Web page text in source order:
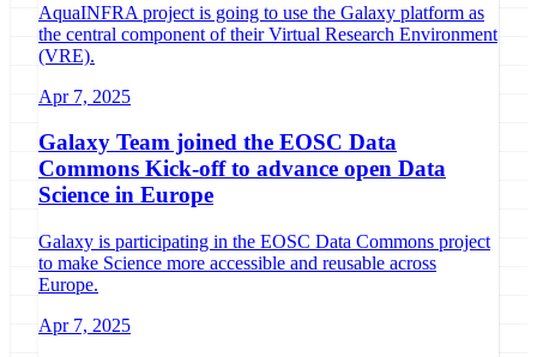
AquaINFRA project is going to use the Galaxy platform as
the central component of their Virtual Research Environment
(VRE).
Apr 7, 2025
Galaxy Team joined the EOSC Data
Commons Kick-off to advance open Data
Science in Europe
Galaxy is participating in the EOSC Data Commons project
to make Science more accessible and reusable across
Europe.
Apr 7, 2025